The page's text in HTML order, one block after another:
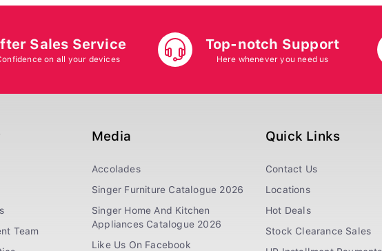
Sales Service
on all your devices
Top-notch Support
Here whenever you need us
Team
Media
Accolades
Singer Furniture Catalogue 2026
Singer Home And Kitchen
Appliances Catalogue 2026
Like Us On Facebook
Quick Links
Contact Us
Locations
Hot Deals
Stock Clearance Sales